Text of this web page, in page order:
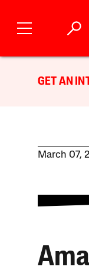
GET AN
March 07,